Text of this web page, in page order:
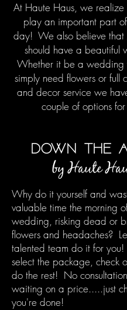
At Haute Haus, we realize
play an important part
day! We also believe that
should have a beautiful
Whether it be a wedding
simply need flowers or full
and decor service we
couple of options
down the
by Haute H
Why do it yourself and
valuable time the morning
wedding, risking dead or
flowers and headaches?
talented team do it for
select the package, check
do the rest! No
waiting on a price.....just
you're done!